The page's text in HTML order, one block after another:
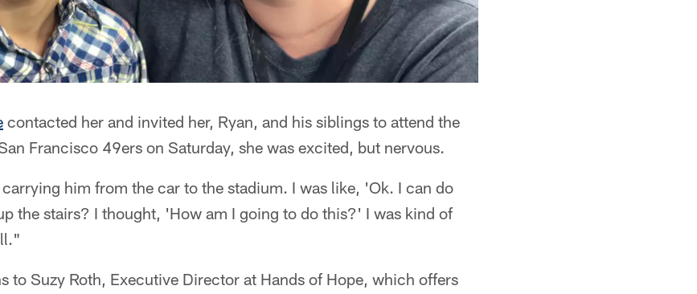
contacted her and invited her, Ryan, and his siblings to attend the
Francisco 49ers on Saturday, she was excited, but nervous.
him from the car to the stadium. I was like, 'Ok. I can do
the stairs? I thought, 'How am I going to do this?' I was kind of
to Suzy Roth, Executive Director at Hands of Hope, which offers